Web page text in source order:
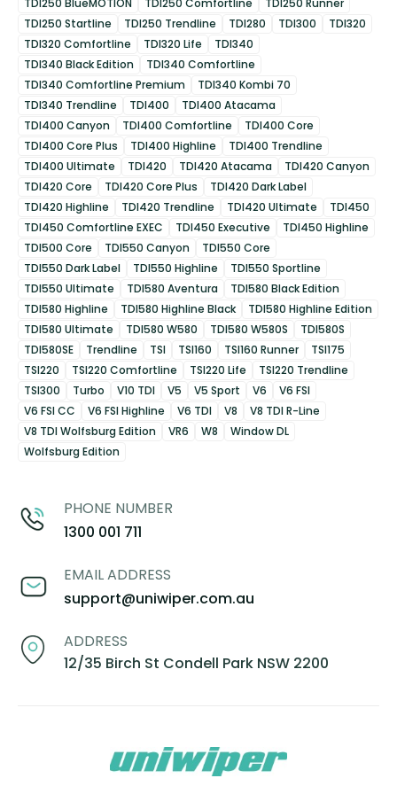
TDI250 BlueMOTION
TDI250 Comfortline
TDI250 Runner
TDI250 Startline
TDI250 Trendline TDI280 TDI300
TDI320
TDI320 Comfortline
TDI320 Life
TDI340
TDI340 Black Edition
TDI340 Comfortline
TDI340 Comfortline Premium
TDI340 Kombi 70
TDI340 Trendline
TDI400
TDI400 Atacama
TDI400 Canyon
TDI400 Comfortline
TDI400 Core
TDI400 Core Plus
TDI400 Highline
TDI400 Trendline
TDI400 Ultimate
TDI420 TDI420 Atacama
TDI420 Canyon
TDI420 Core
TDI420 Core Plus
TDI420 Dark Label
TDI420 Highline
TDI420 Trendline TDI420 Ultimate
TDI450
TDI450 Comfortline EXEC
TDI450 Executive
TDI450 Highline
TDI500 Core
TDI550 Canyon
TDI550 Core
TDI550 Dark Label
TDI550 Highline
TDI550 Sportline
TDI550 Ultimate
TDI580 Aventura
TDI580 Black Edition
TDI580 Highline
TDI580 Highline Black
TDI580 Highline Edition
TDI580 Ultimate
TDI580 W580 TDI580 W580S
TDI580S
TDI580SE
Trendline TSI TSI160 TSI160 Runner
TSI175
TSI220
TSI220 Comfortline TSI220 Life
TSI220 Trendline
TSI300
Turbo V10 TDI V5 V5 Sport V6
V6 FSI
V6 FSI CC
V6 FSI Highline V6 TDI V8
V8 TDI R-Line
V8 TDI Wolfsburg Edition
VR6 W8
Window DL
Wolfsburg Edition
PHONE NUMBER
1300 001 711
EMAIL ADDRESS
support@uniwiper.com.au
ADDRESS
12/35 Birch St Condell Park NSW 2200